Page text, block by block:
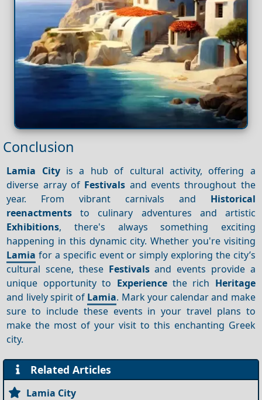
Conclusion
Lamia Cityis a hub of cultural activity, offering a
diverse array of Festivals and events throughout the
year. From vibrant carnivals and Historical
reenactments to culinary adventures and artistic
Exhibitions, there's always something exciting
happening in this dynamic city. Whether you're visiting
Lamia for a specific event or simply exploring the city’s
cultural scene, these Festivalsand events provide a
unique opportunity to Experiencethe rich Heritage
and lively spirit of Lamia. Mark your calendar and make
sure to include these events in your travel plans to
make the most of your visit to this enchanting Greek
city.
Related Articles
Lamia City